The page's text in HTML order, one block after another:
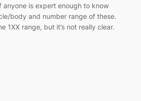
anyone is expert enough to know
body and number range of these.
1XX range, but it’s not really clear.